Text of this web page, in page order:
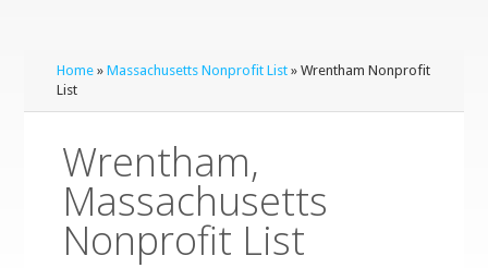
Home »Massachusetts Nonprofit List » Wrentham Nonprofit
List
Wrentham,
Massachusetts
Nonprofit List